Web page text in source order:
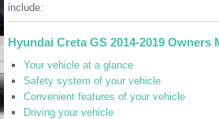
include:
Hyundai Creta GS 2014-2019 Owners
Your vehicle at a glance
Safety system of your vehicle
Convenient features of your vehicle
Driving your vehicle